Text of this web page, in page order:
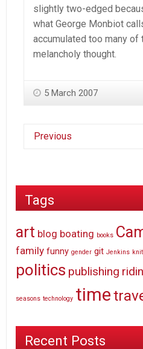
slightly two-edged
what George Monbiot
accumulated too many of
melancholy thought.
5 March 2007
Previous
Tags
art blog boating books
family funny gender git Jenkins
politics publishing
seasons technology time
Recent Posts